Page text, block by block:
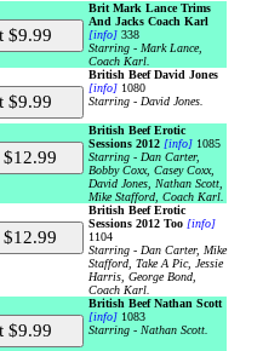
Brit Mark Lance Trims
And Jacks Coach Karl
[info] 338
Starring - Mark Lance,
Coach Karl.
British Beef David Jones
[info] 1080
Starring - David Jones.
British Beef Erotic
Sessions 2012 [info] 1085
Starring - Dan Carter,
Bobby Coxx, Casey Coxx,
David Jones, Nathan Scott,
Mike Stafford, Coach Karl.
British Beef Erotic
Sessions 2012 Too [info]
1104
Starring - Dan Carter, Mike
Stafford, Take A Pic, Jessie
Harris, George Bond,
Coach Karl.
British Beef Nathan Scott
[info] 1083
Starring - Nathan Scott.